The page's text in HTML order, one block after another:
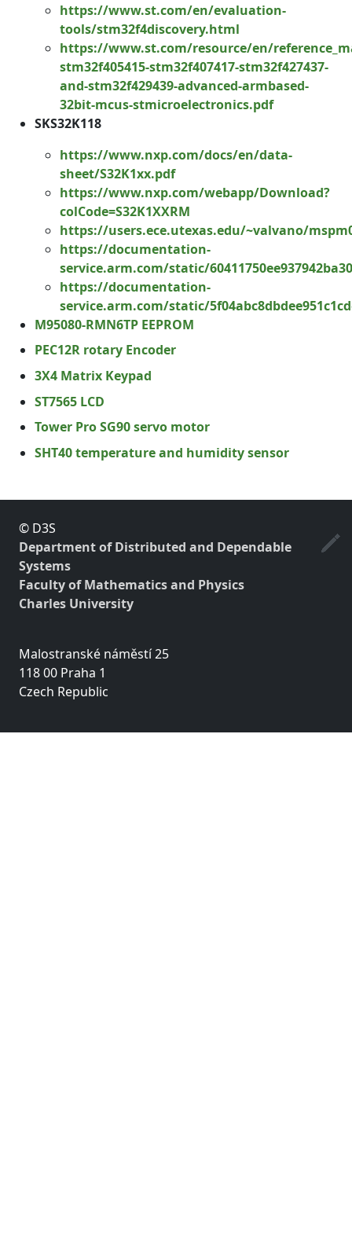
https://www.st.com/en/evaluation-
tools/stm32f4discovery.html
https://www.st.com/resource/en/
stm32f405415-stm32f407417-stm32f427437-
and-stm32f429439-advanced-armbased-
32bit-mcus-stmicroelectronics.pdf
SKS32K118
https://www.nxp.com/docs/en/data-
sheet/S32K1xx.pdf
https://www.nxp.com/webapp/Download?
colCode=S32K1XXRM
https://users.ece.utexas.edu/~valvano/
https://documentation-
service.arm.com/static/
https://documentation-
service.arm.com/static/
M95080-RMN6TP EEPROM
PEC12R rotary Encoder
3X4 Matrix Keypad
ST7565 LCD
Tower Pro SG90 servo motor
SHT40 temperature and humidity sensor
© D3S
Department of Distributed and Dependable
Systems
Faculty of Mathematics and Physics
Charles University
Malostranské náměstí 25
118 00 Praha 1
Czech Republic